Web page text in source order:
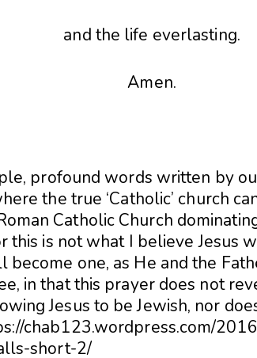
and the life everlasting.
Amen.
profound words written by
the true ‘Catholic’ church
Catholic Church
this is not what I believe Jesus
become one, as He and the
in that this prayer does not
Jesus to be Jewish, nor
chab123.wordpress.com/
short-2/